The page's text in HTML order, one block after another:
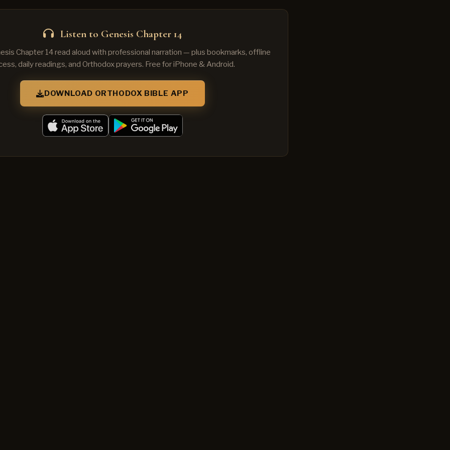
Listen to Genesis Chapter 14
Chapter 14 read aloud with professional narration — plus bookmarks, offline
daily readings, and Orthodox prayers. Free for iPhone & Android.
DOWNLOAD ORTHODOX BIBLE APP